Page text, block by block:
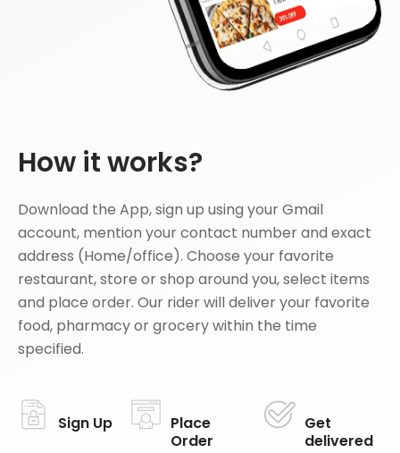
How it works?
Download the App, sign up using your Gmail
account, mention your contact number and exact
address (Home/office). Choose your favorite
restaurant, store or shop around you, select items
and place order. Our rider will deliver your favorite
food, pharmacy or grocery within the time
specified.
Sign Up
Place
Order
Get
delivered